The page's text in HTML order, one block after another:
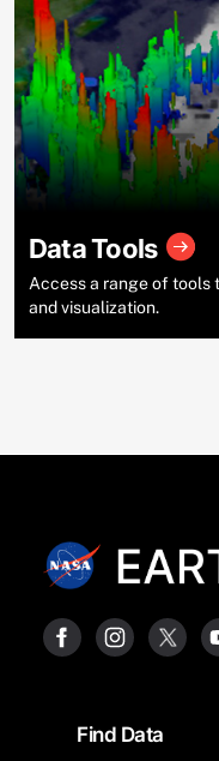
Data Tools
Access a range of tools
and visualization.
FooterFind Data